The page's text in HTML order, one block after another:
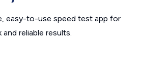
easy-to-use speed test app for
and reliable results.